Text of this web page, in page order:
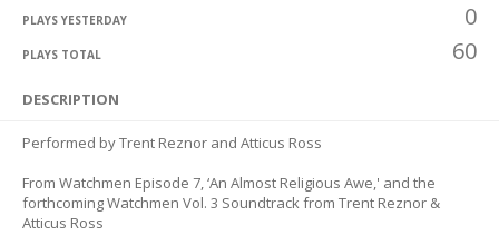
PLAYS YESTERDAY 0
PLAYS TOTAL 60
DESCRIPTION
Performed by Trent Reznor and Atticus Ross
From Watchmen Episode 7, ‘An Almost Religious Awe,' and the
forthcoming Watchmen Vol. 3 Soundtrack from Trent Reznor &
Atticus Ross